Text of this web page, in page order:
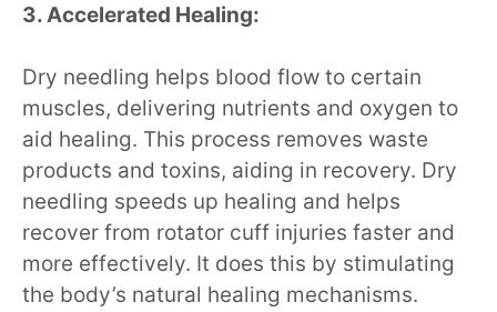
3. Accelerated Healing:
Dry needling helps blood flow to certain
muscles, delivering nutrients and oxygen to
aid healing. This process removes waste
products and toxins, aiding in recovery. Dry
needling speeds up healing and helps
recover from rotator cuff injuries faster and
more effectively. It does this by stimulating
the body’s natural healing mechanisms.